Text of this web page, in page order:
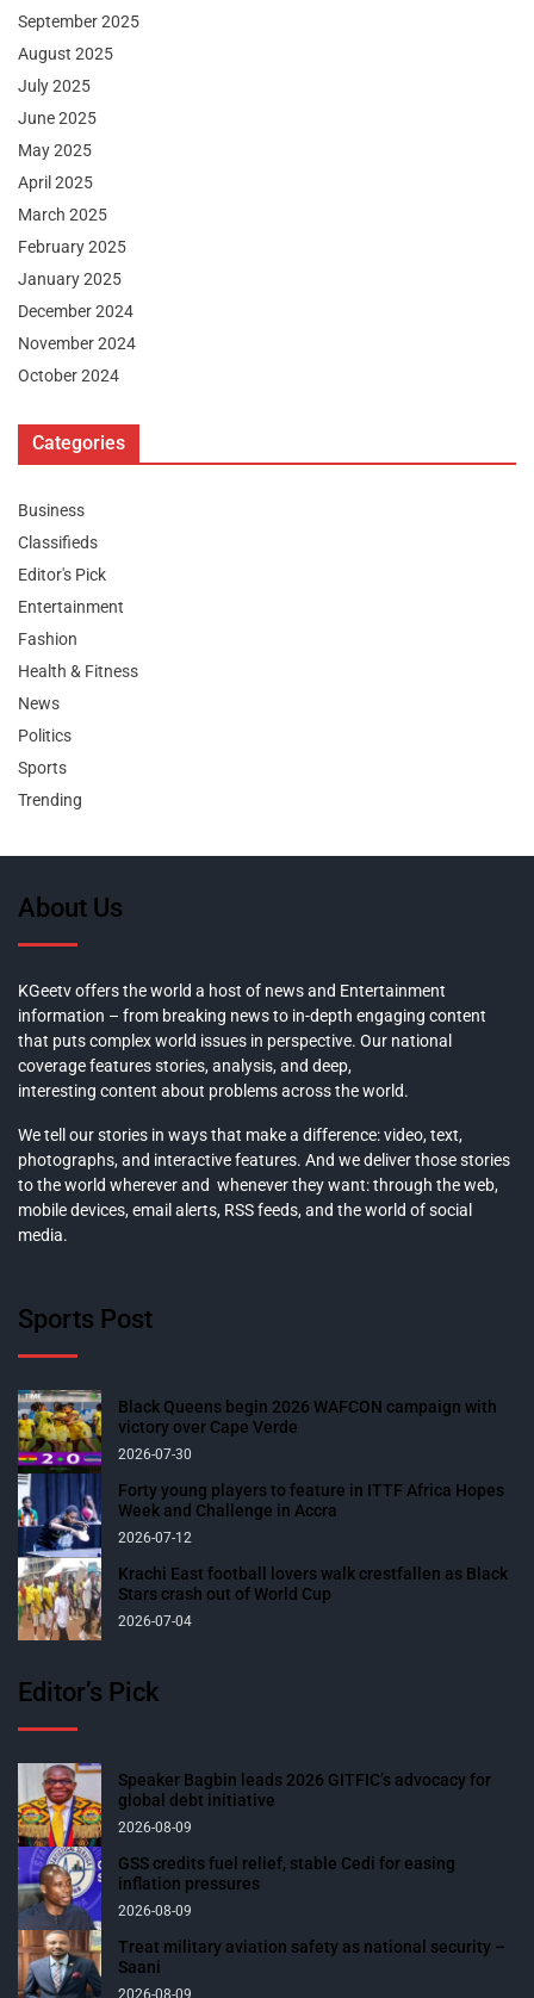
September 2025
August 2025
July 2025
June 2025
May 2025
April 2025
March 2025
February 2025
January 2025
December 2024
November 2024
October 2024
Categories
Business
Classifieds
Editor's Pick
Entertainment
Fashion
Health & Fitness
News
Politics
Sports
Trending
About Us
KGeetv offers the world a host of news and Entertainment
information – from breaking news to in-depth engaging content
that puts complex world issues in perspective. Our national
coverage features stories, analysis, and deep,
interesting content about problems across the world.
We tell our stories in ways that make a difference: video, text,
photographs, and interactive features. And we deliver those stories
to the world wherever and whenever they want: through the web,
mobile devices, email alerts, RSS feeds, and the world of social
media.
Sports Post
Black Queens begin 2026 WAFCON campaign with
victory over Cape Verde
2026-07-30
Forty young players to feature in ITTF Africa Hopes
Week and Challenge in Accra
2026-07-12
Krachi East football lovers walk crestfallen as Black
Stars crash out of World Cup
2026-07-04
Editor’s Pick
Speaker Bagbin leads 2026 GITFIC’s advocacy for
global debt initiative
2026-08-09
GSS credits fuel relief, stable Cedi for easing
inflation pressures
2026-08-09
Treat military aviation safety as national security –
Saani